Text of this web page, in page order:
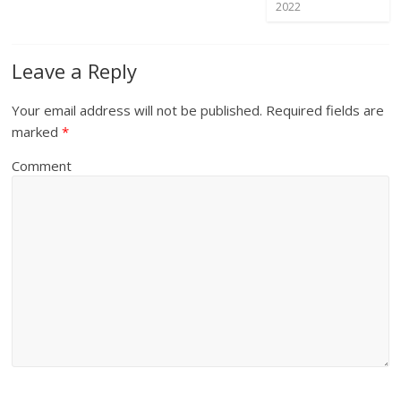
2022
Leave a Reply
Your email address will not be published. Required fields are
marked*
Comment